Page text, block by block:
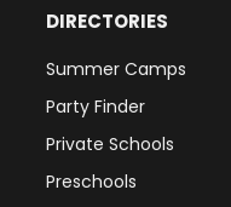
DIRECTORIES
Summer Camps
Party Finder
Private Schools
Preschools